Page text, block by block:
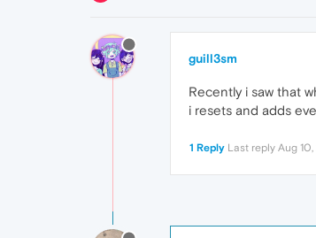
guill3sm
Recently i saw that
i resets and adds
1 Reply Last reply Aug